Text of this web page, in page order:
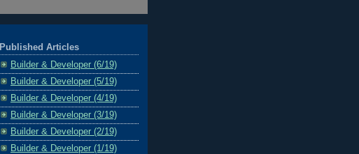
Published Articles
Builder & Developer (6/19)
Builder & Developer (5/19)
Builder & Developer (4/19)
Builder & Developer (3/19)
Builder & Developer (2/19)
Builder & Developer (1/19)